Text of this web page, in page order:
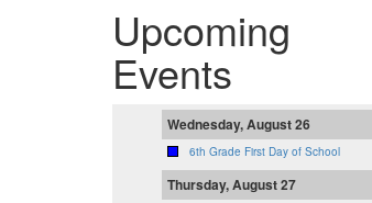
Upcoming
Events
Wednesday, August 26
6th Grade First Day of School
Thursday, August 27